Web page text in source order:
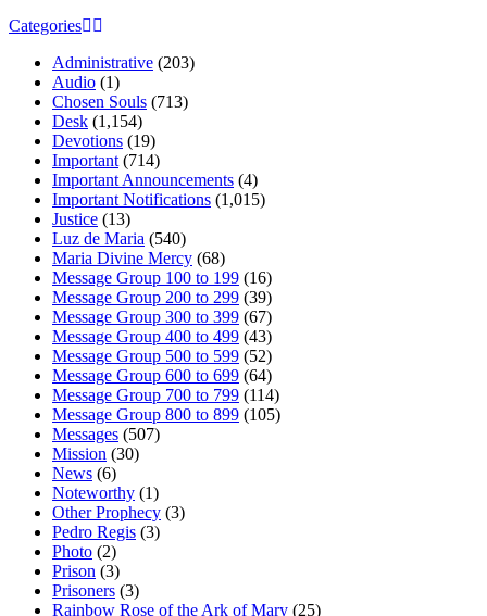
Categories
Administrative (203)
Audio (1)
Chosen Souls (713)
Desk (1,154)
Devotions (19)
Important (714)
Important Announcements (4)
Important Notifications (1,015)
Justice (13)
Luz de Maria (540)
Maria Divine Mercy (68)
Message Group 100 to 199 (16)
Message Group 200 to 299 (39)
Message Group 300 to 399 (67)
Message Group 400 to 499 (43)
Message Group 500 to 599 (52)
Message Group 600 to 699 (64)
Message Group 700 to 799 (114)
Message Group 800 to 899 (105)
Messages (507)
Mission (30)
News (6)
Noteworthy (1)
Other Prophecy (3)
Pedro Regis (3)
Photo (2)
Prison (3)
Prisoners (3)
Rainbow Rose of the Ark of Mary (25)